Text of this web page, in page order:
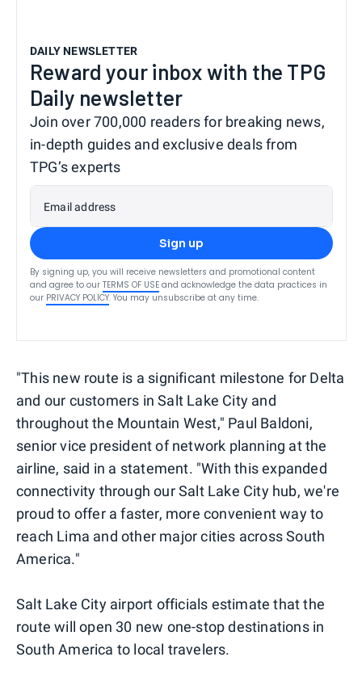
DAILY NEWSLETTER
Reward your inbox with the TPG
Daily newsletter
Join over 700,000 readers for breaking news,
in-depth guides and exclusive deals from
TPG’s experts
Email address
Sign up
By signing up, you will receive newsletters and promotional content
and agree to our TERMS OF USE and acknowledge the data practices in
our PRIVACY POLICY. You may unsubscribe at any time.
"This new route is a significant milestone for Delta
and our customers in Salt Lake City and
throughout the Mountain West," Paul Baldoni,
senior vice president of network planning at the
airline, said in a statement. "With this expanded
connectivity through our Salt Lake City hub, we're
proud to offer a faster, more convenient way to
reach Lima and other major cities across South
America."
Salt Lake City airport officials estimate that the
route will open 30 new one-stop destinations in
South America to local travelers.